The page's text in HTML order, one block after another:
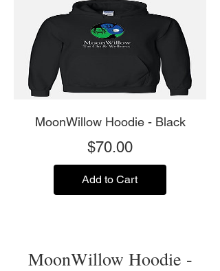
MoonWillow Hoodie - Black
$70.00Price
Add to Cart
MoonWillow Hoodie -